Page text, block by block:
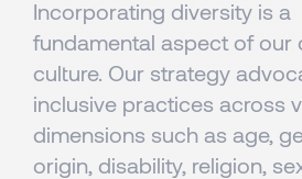
Incorporating diversity is a
fundamental aspect of our
culture. Our strategy
inclusive practices across
dimensions such as age,
origin, disability, religion,